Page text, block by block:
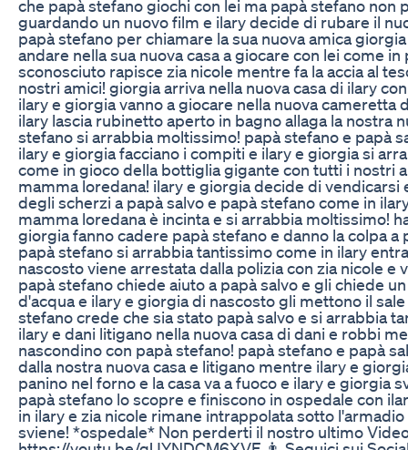
che papà stefano giochi con lei ma papà stefano non
guardando un nuovo film e ilary decide di rubare il
papà stefano per chiamare la sua nuova amica
andare nella sua nuova casa a giocare con lei come
sconosciuto rapisce zia nicole mentre fa la accia al
nostri amici! giorgia arriva nella nuova casa di ilary
ilary e giorgia vanno a giocare nella nuova cameretta
ilary lascia rubinetto aperto in bagno allaga la nostra
stefano si arrabbia moltissimo! papà stefano e papà
ilary e giorgia facciano i compiti e ilary e giorgia si
come in gioco della bottiglia gigante con tutti i nostri
mamma loredana! ilary e giorgia decide di vendicarsi
degli scherzi a papà salvo e papà stefano come in
mamma loredana è incinta e si arrabbia moltissimo!
giorgia fanno cadere papà stefano e danno la colpa a
papà stefano si arrabbia tantissimo come in ilary
nascosto viene arrestata dalla polizia con zia nicole e
papà stefano chiede aiuto a papà salvo e gli chiede
d'acqua e ilary e giorgia di nascosto gli mettono il
stefano crede che sia stato papà salvo e si arrabbia
ilary e dani litigano nella nuova casa di dani e robbi
nascondino con papà stefano! papà stefano e papà
dalla nostra nuova casa e litigano mentre ilary e
panino nel forno e la casa va a fuoco e ilary e giorgia
papà stefano lo scopre e finiscono in ospedale con
in ilary e zia nicole rimane intrappolata sotto
sviene! *ospedale* Non perderti il nostro ultimo Video!